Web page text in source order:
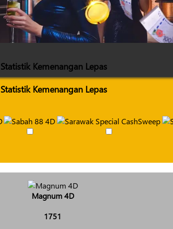
Kemenangan Lepas
Kemenangan Lepas
Magnum 4D
1751